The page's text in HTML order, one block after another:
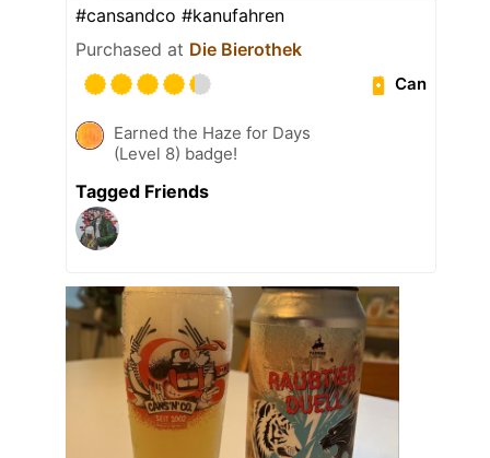
#cansandco #kanufahren
Purchased at Die Bierothek
Can
Earned the Haze for Days
(Level 8) badge!
Tagged Friends